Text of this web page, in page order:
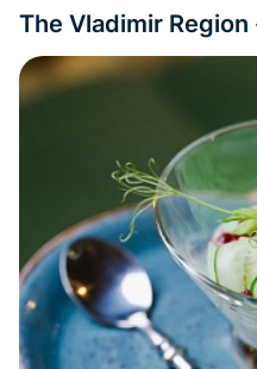
The Vladimir Region
can get impressed